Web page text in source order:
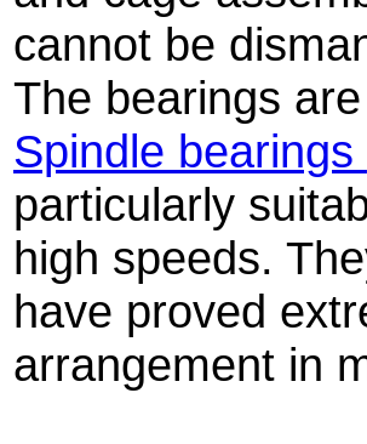
cannot be
The bearings
Spindle bearings
particularly
high speeds.
have proved
arrangement in